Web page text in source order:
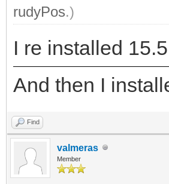
rudyPos.)
I re installed
And then I
Find
valmeras
Member